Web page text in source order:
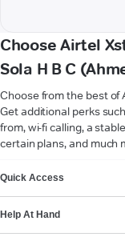
Choose Airtel
Sola H B C
Choose from the best of
Get additional perks
from, wi-fi calling, a
certain plans, and much
Quick Access
Help At Hand